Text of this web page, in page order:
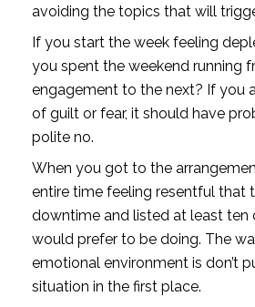
avoiding the topics that will
If you start the week feeling
you spent the weekend running
engagement to the next? If you
of guilt or fear, it should have
polite no.
When you got to the
entire time feeling resentful that
downtime and listed at least ten
would prefer to be doing. The
emotional environment is don’t
situation in the first place.